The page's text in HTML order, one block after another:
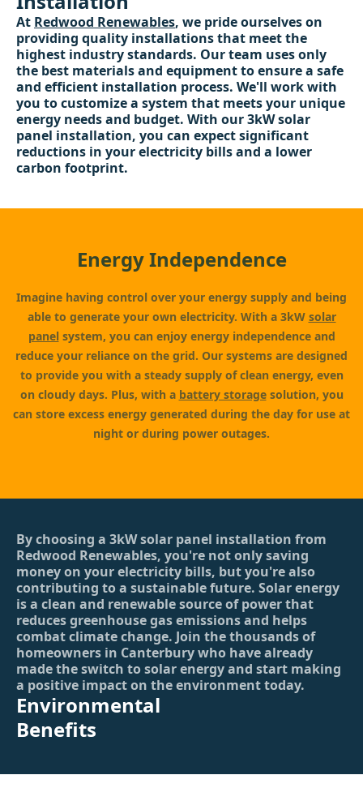
At Redwood Renewables, we pride ourselves on
providing quality installations that meet the
highest industry standards. Our team uses only
the best materials and equipment to ensure a safe
and efficient installation process. We'll work with
you to customize a system that meets your unique
energy needs and budget. With our 3kW solar
panel installation, you can expect significant
reductions in your electricity bills and a lower
carbon footprint.
Energy Independence
Imagine having control over your energy supply and being
able to generate your own electricity. With a 3kW solar
panelsystem, you can enjoy energy independence and
reduce your reliance on the grid. Our systems are designed
to provide you with a steady supply of clean energy, even
on cloudy days. Plus, with a battery storagesolution, you
can store excess energy generated during the day for use at
night or during power outages.
By choosing a 3kW solar panel installation from
Redwood Renewables, you're not only saving
money on your electricity bills, but you're also
contributing to a sustainable future. Solar energy
is a clean and renewable source of power that
reduces greenhouse gas emissions and helps
combat climate change. Join the thousands of
homeowners in Canterbury who have already
made the switch to solar energy and start making
a positive impact on the environment today.
Environmental
Benefits